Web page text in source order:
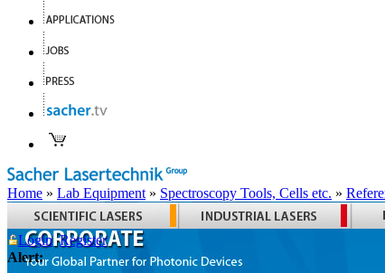
Home » Lab Equipment » Spectroscopy Tools, Cells etc. »
Login Register
Alert: